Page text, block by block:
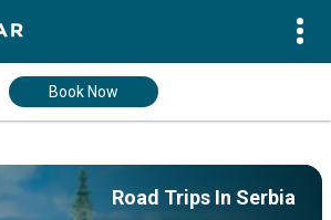
Book Now
Road Trips In Serbia